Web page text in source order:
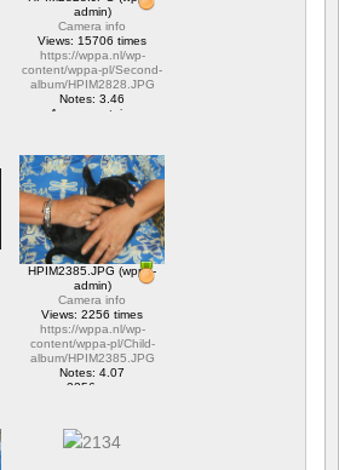
admin)
Camera info
Views: 15706 times
https://wppa.nl/wp-
content/wppa-pl/Second-
album/HPIM2828.JPG
Notes: 3.46
1 commentaire
HPIM2385.JPG (wppa-
admin)
Camera info
Views: 2256 times
https://wppa.nl/wp-
content/wppa-pl/Child-
album/HPIM2385.JPG
Notes: 4.07
2256 vus